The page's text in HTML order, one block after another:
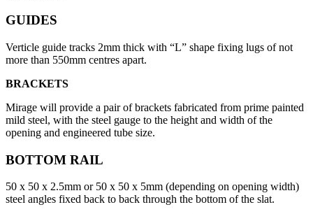
GUIDES
Verticle guide tracks 2mm thick with “L” shape fixing lugs of not
more than 550mm centres apart.
BRACKETS
Mirage will provide a pair of brackets fabricated from prime painted
mild steel, with the steel gauge to the height and width of the
opening and engineered tube size.
BOTTOM RAIL
50 x 50 x 2.5mm or 50 x 50 x 5mm (depending on opening width)
steel angles fixed back to back through the bottom of the slat.